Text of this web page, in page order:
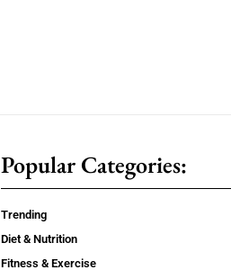
Popular Categories:
Trending
Diet & Nutrition
Fitness & Exercise